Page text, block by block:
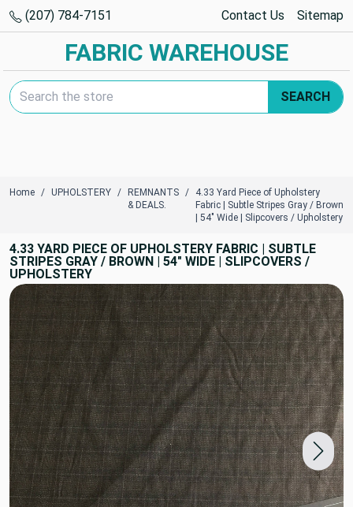
(207) 784-7151 Contact Us Sitemap
FABRIC WAREHOUSE
Search Keyword:
SEARCH
Home UPHOLSTERY
REMNANTS
& DEALS.
4.33 Yard Piece of Upholstery
Fabric | Subtle Stripes Gray / Brown
| 54" Wide | Slipcovers / Upholstery
4.33 YARD PIECE OF UPHOLSTERY FABRIC | SUBTLE
STRIPES GRAY / BROWN | 54" WIDE | SLIPCOVERS /
UPHOLSTERY